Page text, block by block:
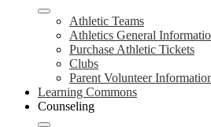
Athletic Teams
Athletics General
Purchase Athletic Tickets
Clubs
Parent Volunteer
Learning Commons
Counseling